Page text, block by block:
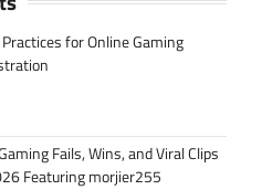
for Online Gaming
Fails, Wins, and Viral Clips
Featuring morjier255